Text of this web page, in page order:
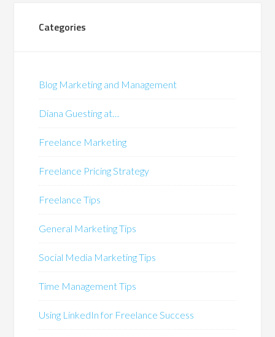
Categories
Blog Marketing and Management
Diana Guesting at…
Freelance Marketing
Freelance Pricing Strategy
Freelance Tips
General Marketing Tips
Social Media Marketing Tips
Time Management Tips
Using LinkedIn for Freelance Success